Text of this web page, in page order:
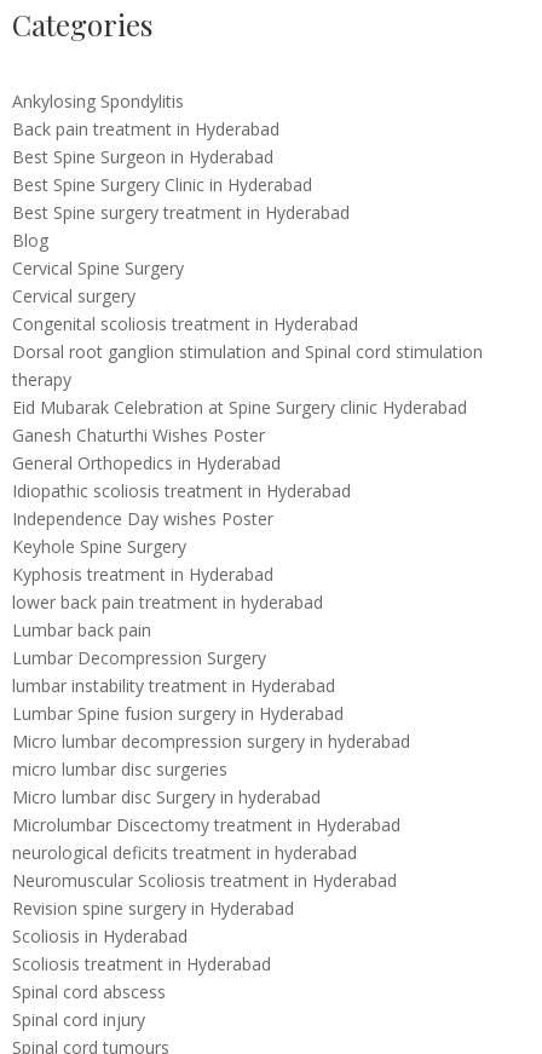
Categories
Ankylosing Spondylitis
Back pain treatment in Hyderabad
Best Spine Surgeon in Hyderabad
Best Spine Surgery Clinic in Hyderabad
Best Spine surgery treatment in Hyderabad
Blog
Cervical Spine Surgery
Cervical surgery
Congenital scoliosis treatment in Hyderabad
Dorsal root ganglion stimulation and Spinal cord stimulation
therapy
Eid Mubarak Celebration at Spine Surgery clinic Hyderabad
Ganesh Chaturthi Wishes Poster
General Orthopedics in Hyderabad
Idiopathic scoliosis treatment in Hyderabad
Independence Day wishes Poster
Keyhole Spine Surgery
Kyphosis treatment in Hyderabad
lower back pain treatment in hyderabad
Lumbar back pain
Lumbar Decompression Surgery
lumbar instability treatment in Hyderabad
Lumbar Spine fusion surgery in Hyderabad
Micro lumbar decompression surgery in hyderabad
micro lumbar disc surgeries
Micro lumbar disc Surgery in hyderabad
Microlumbar Discectomy treatment in Hyderabad
neurological deficits treatment in hyderabad
Neuromuscular Scoliosis treatment in Hyderabad
Revision spine surgery in Hyderabad
Scoliosis in Hyderabad
Scoliosis treatment in Hyderabad
Spinal cord abscess
Spinal cord injury
Spinal cord tumours